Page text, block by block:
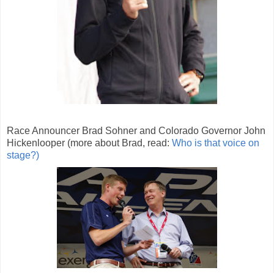
Race Announcer Brad Sohner and Colorado Governor John
Hickenlooper (more about Brad, read: Who is that voice on
stage?)